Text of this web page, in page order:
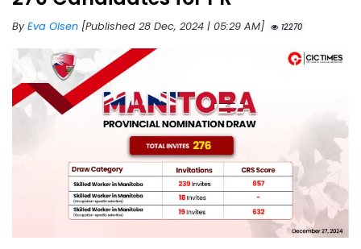
ByEva Olsen [Published 28 Dec, 2024 | 05:29 AM] 12270